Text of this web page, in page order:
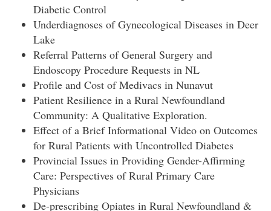
Diabetic Control
Underdiagnoses of Gynecological Diseases in Deer
Lake
Referral Patterns of General Surgery and
Endoscopy Procedure Requests in NL
Profile and Cost of Medivacs in Nunavut
Patient Resilience in a Rural Newfoundland
Community: A Qualitative Exploration.
Effect of a Brief Informational Video on Outcomes
for Rural Patients with Uncontrolled Diabetes
Provincial Issues in Providing Gender-Affirming
Care: Perspectives of Rural Primary Care
Physicians
De-prescribing Opiates in Rural Newfoundland &